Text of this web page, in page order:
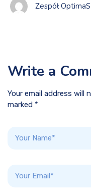
Zespół
Write a
Your email address will
marked *